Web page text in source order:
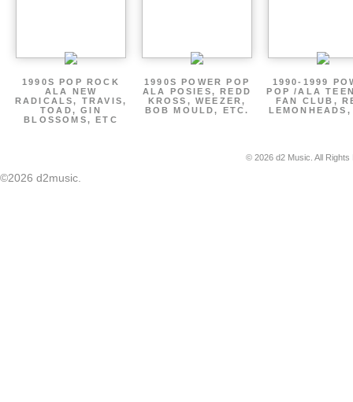
1990S POP ROCK
ALA NEW
RADICALS, TRAVIS,
TOAD, GIN
BLOSSOMS, ETC
1990S POWER POP
ALA POSIES, REDD
KROSS, WEEZER,
BOB MOULD, ETC.
1990-1999
POP /ALA
FAN CLUB,
© 2026 d2 Music. All
©2026 d2music.